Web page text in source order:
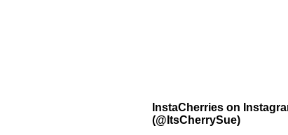
InstaCherries on
(@ItsCherrySue)